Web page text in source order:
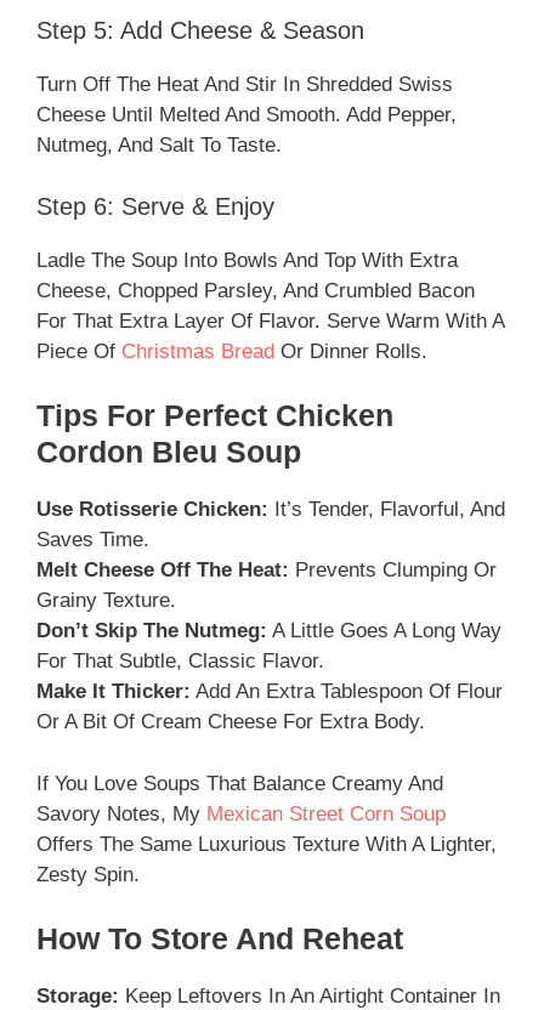
Step 5: Add Cheese & Season
Turn Off The Heat And Stir In Shredded Swiss
Cheese Until Melted And Smooth. Add Pepper,
Nutmeg, And Salt To Taste.
Step 6: Serve & Enjoy
Ladle The Soup Into Bowls And Top With Extra
Cheese, Chopped Parsley, And Crumbled Bacon
For That Extra Layer Of Flavor. Serve Warm With A
Piece Of Christmas Bread Or Dinner Rolls.
Tips For Perfect Chicken
Cordon Bleu Soup
Use Rotisserie Chicken:
It’s Tender, Flavorful, And
Saves Time.
Melt Cheese Off The Heat: Prevents Clumping Or
Grainy Texture.
Don’t Skip The Nutmeg: A Little Goes A Long Way
For That Subtle, Classic Flavor.
Make It Thicker: Add An Extra Tablespoon Of Flour
Or A Bit Of Cream Cheese For Extra Body.
If You Love Soups That Balance Creamy And
Savory Notes, My Mexican Street Corn Soup
Offers The Same Luxurious Texture With A Lighter,
Zesty Spin.
How To Store And Reheat
Storage: Keep Leftovers In An Airtight Container In